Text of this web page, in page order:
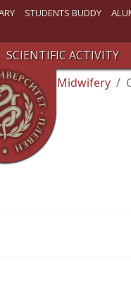
STUDENTS BUDDY
SCIENTIFIC ACTIVITY
of Midwifery